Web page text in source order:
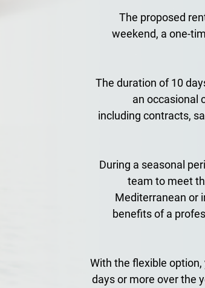
The proposed
weekend, a one-
The duration of 10
an occasional
including contracts,
During a seasonal
team to meet
Mediterranean or
benefits of a
With the flexible
days or more over the